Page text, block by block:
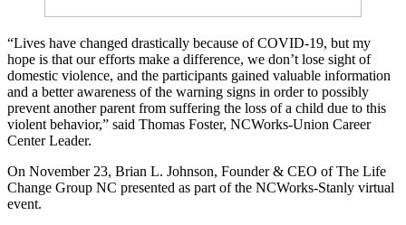
“Lives have changed drastically because of COVID-19, but my
hope is that our efforts make a difference, we don’t lose sight of
domestic violence, and the participants gained valuable information
and a better awareness of the warning signs in order to possibly
prevent another parent from suffering the loss of a child due to this
violent behavior,” said Thomas Foster, NCWorks-Union Career
Center Leader.
On November 23, Brian L. Johnson, Founder & CEO of The Life
Change Group NC presented as part of the NCWorks-Stanly virtual
event.